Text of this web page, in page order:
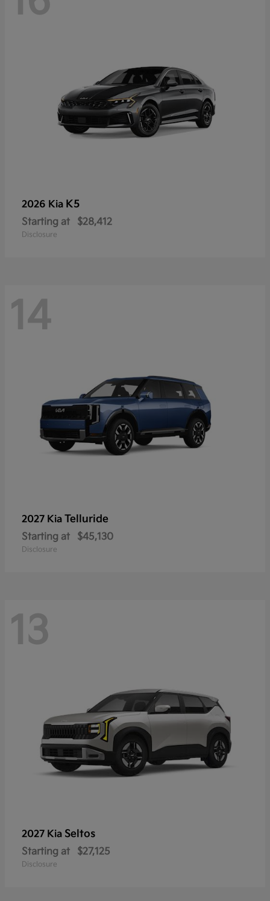
2026 Kia K5
Starting at $28,412
Disclosure
14
2027 Kia Telluride
Starting at $45,130
Disclosure
13
2027 Kia Seltos
Starting at $27,125
Disclosure